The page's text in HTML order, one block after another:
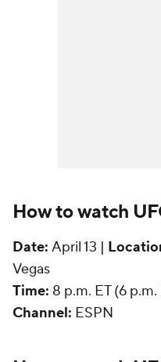
How to watch
Date: April 13 |
Vegas
Time: 8 p.m. ET (6
Channel: ESPN